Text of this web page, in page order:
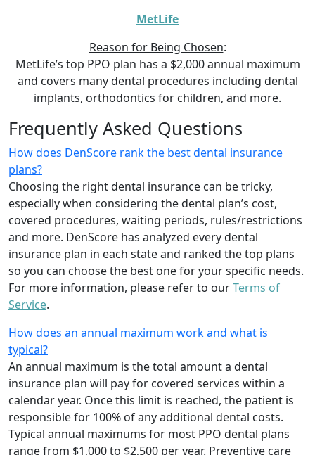
MetLife
Reason for Being Chosen:
MetLife’s top PPO plan has a $2,000 annual maximum
and covers many dental procedures including dental
implants, orthodontics for children, and more.
Frequently Asked Questions
How does DenScore rank the best dental insurance
plans?
Choosing the right dental insurance can be tricky,
especially when considering the dental plan’s cost,
covered procedures, waiting periods, rules/restrictions
and more. DenScore has analyzed every dental
insurance plan in each state and ranked the top plans
so you can choose the best one for your specific needs.
For more information, please refer to ourTerms of
Service.
How does an annual maximum work and what is
typical?
An annual maximum is the total amount a dental
insurance plan will pay for covered services within a
calendar year. Once this limit is reached, the patient is
responsible for 100% of any additional dental costs.
Typical annual maximums for most PPO dental plans
range from $1,000 to $2,500 per year. Preventive care